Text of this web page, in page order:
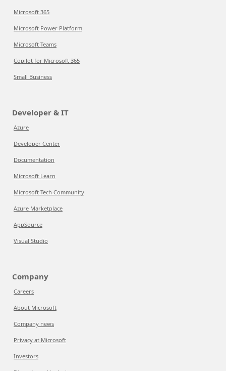
Microsoft 365
Microsoft Power Platform
Microsoft Teams
Copilot for Microsoft 365
Small Business
Developer & IT
Azure
Developer Center
Documentation
Microsoft Learn
Microsoft Tech Community
Azure Marketplace
AppSource
Visual Studio
Company
Careers
About Microsoft
Company news
Privacy at Microsoft
Investors